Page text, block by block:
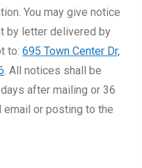
You may give notice
by letter delivered by
to: 695 Town Center Dr,
. All notices shall be
after mailing or 36
or posting to the